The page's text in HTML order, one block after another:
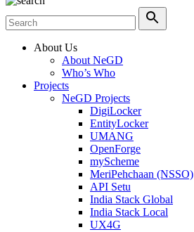
About Us
About NeGD
Who’s Who
Projects
NeGD Projects
DigiLocker
EntityLocker
UMANG
OpenForge
myScheme
MeriPehchaan (NSSO)
API Setu
India Stack Global
India Stack Local
UX4G